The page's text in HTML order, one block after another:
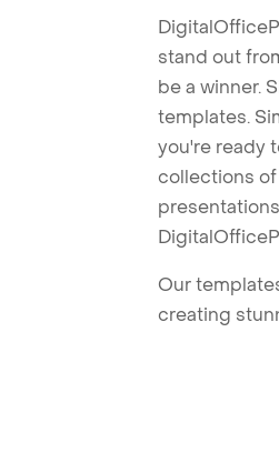
stand out
be a winner.
templates.
you're ready
collections of
Our
creating